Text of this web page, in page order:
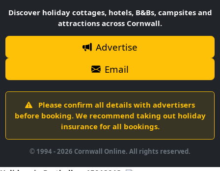
Discover holiday cottages, hotels, B&Bs, campsites and
attractions across Cornwall.
Advertise
Email
Please confirm all details with advertisers
before booking. We recommend taking out holiday
insurance for all bookings.
© 1994 -2026 Cornwall Online. All rights reserved.